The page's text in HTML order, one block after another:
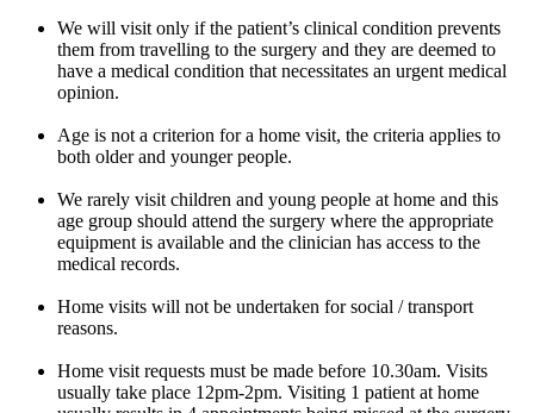
We will visit only if the patient’s clinical condition prevents
them from travelling to the surgery and they are deemed to
have a medical condition that necessitates an urgent medical
opinion.
Age is not a criterion for a home visit, the criteria applies to
both older and younger people.
We rarely visit children and young people at home and this
age group should attend the surgery where the appropriate
equipment is available and the clinician has access to the
medical records.
Home visits will not be undertaken for social / transport
reasons.
Home visit requests must be made before 10.30am. Visits
usually take place 12pm-2pm. Visiting 1 patient at home